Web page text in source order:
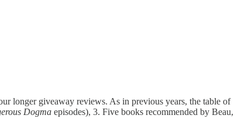
longer giveaway reviews. As in previous years, the table of
Dogma episodes), 3. Five books recommended by Beau,